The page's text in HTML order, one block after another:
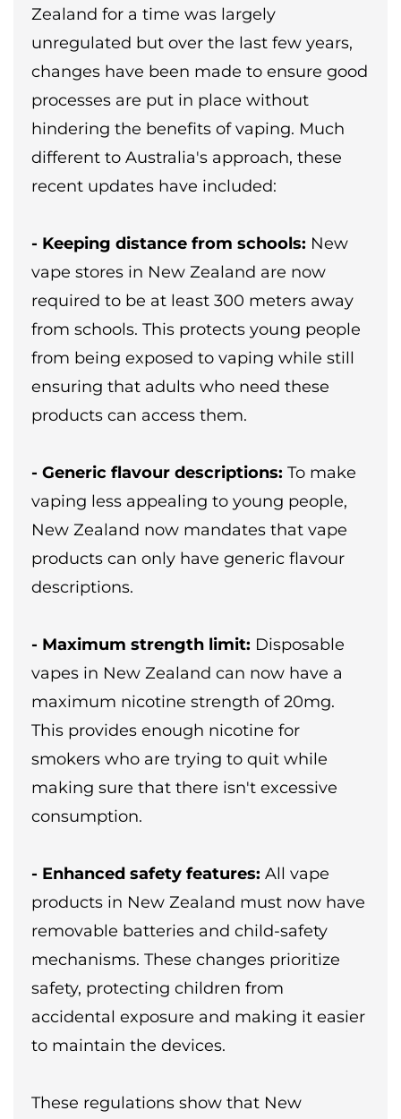
Zealand for a time was largely
unregulated but over the last few years,
changes have been made to ensure good
processes are put in place without
hindering the benefits of vaping. Much
different to Australia's approach, these
recent updates have included:
- Keeping distance from schools: New
vape stores in New Zealand are now
required to be at least 300 meters away
from schools. This protects young people
from being exposed to vaping while still
ensuring that adults who need these
products can access them.
- Generic flavour descriptions: To make
vaping less appealing to young people,
New Zealand now mandates that vape
products can only have generic flavour
descriptions.
- Maximum strength limit: Disposable
vapes in New Zealand can now have a
maximum nicotine strength of 20mg.
This provides enough nicotine for
smokers who are trying to quit while
making sure that there isn't excessive
consumption.
- Enhanced safety features: All vape
products in New Zealand must now have
removable batteries and child-safety
mechanisms. These changes prioritize
safety, protecting children from
accidental exposure and making it easier
to maintain the devices.
These regulations show that New